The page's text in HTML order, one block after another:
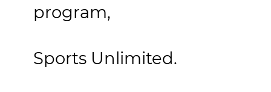
program,
Sports Unlimited.